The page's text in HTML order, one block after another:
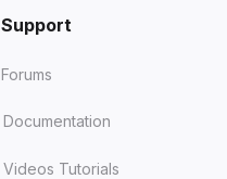
Support
Forums
Documentation
Videos Tutorials